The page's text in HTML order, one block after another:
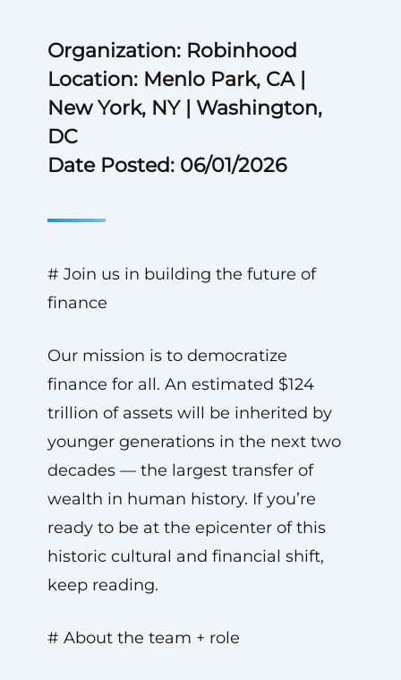
Organization: Robinhood
Location: Menlo Park, CA |
New York, NY | Washington,
DC
Date Posted: 06/01/2026
# Join us in building the future of
finance
Our mission is to democratize
finance for all. An estimated $124
trillion of assets will be inherited by
younger generations in the next two
decades — the largest transfer of
wealth in human history. If you’re
ready to be at the epicenter of this
historic cultural and financial shift,
keep reading.
# About the team + role